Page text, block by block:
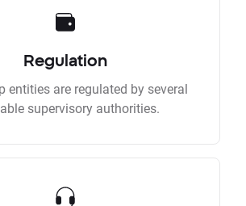
Regulation
entities are regulated by several
supervisory authorities.